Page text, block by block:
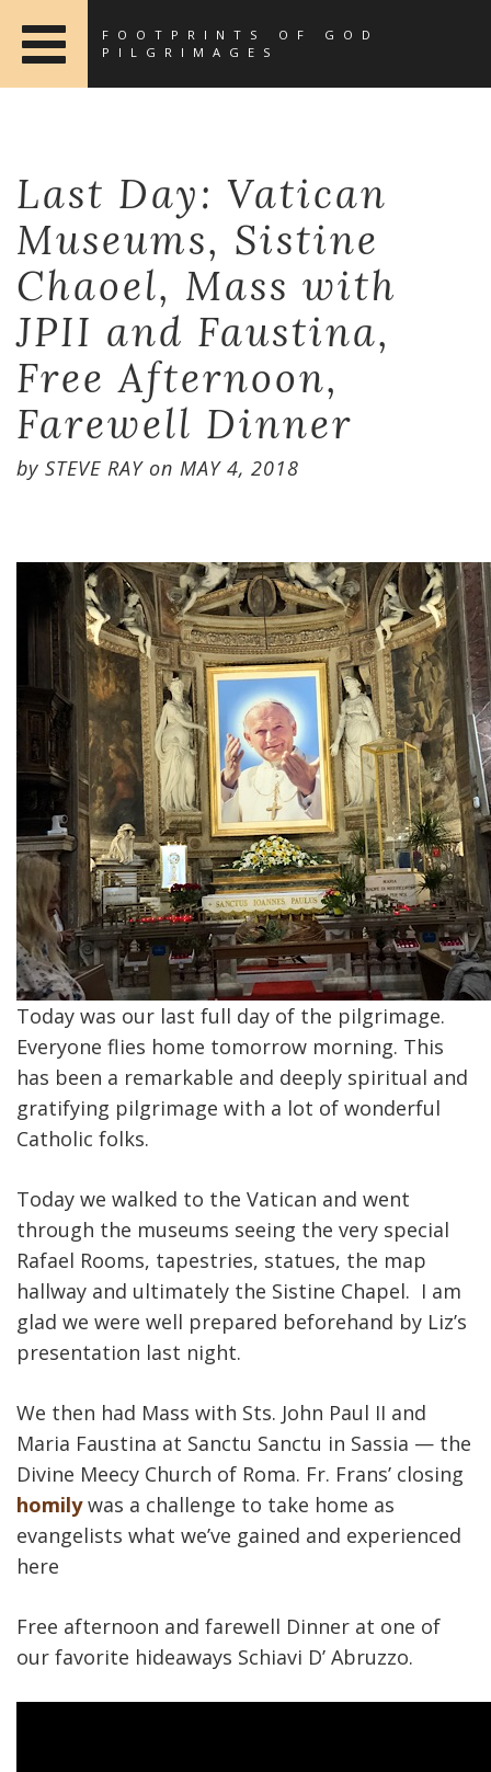
FOOTPRINTS OF GOD
PILGRIMAGES
Last Day: Vatican
Museums, Sistine
Chaoel, Mass with
JPII and Faustina,
Free Afternoon,
Farewell Dinner
by STEVE RAYon MAY 4, 2018
Today was our last full day of the pilgrimage.
Everyone flies home tomorrow morning. This
has been a remarkable and deeply spiritual and
gratifying pilgrimage with a lot of wonderful
Catholic folks.
Today we walked to the Vatican and went
through the museums seeing the very special
Rafael Rooms, tapestries, statues, the map
hallway and ultimately the Sistine Chapel. I am
glad we were well prepared beforehand by Liz’s
presentation last night.
We then had Mass with Sts. John Paul II and
Maria Faustina at Sanctu Sanctu in Sassia — the
Divine Meecy Church of Roma. Fr. Frans’ closing
homilywas a challenge to take home as
evangelists what we’ve gained and experienced
here
Free afternoon and farewell Dinner at one of
our favorite hideaways Schiavi D’ Abruzzo.